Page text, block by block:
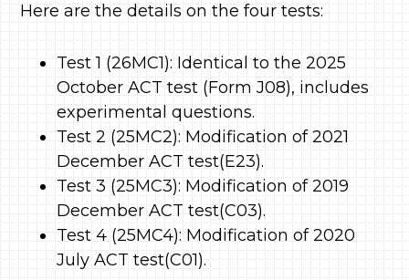
Here are the details on the four tests:
Test 1 (26MC1): Identical to the 2025
October ACT test (Form J08), includes
experimental questions.
Test 2 (25MC2): Modification of 2021
December ACT test(E23).
Test 3 (25MC3): Modification of 2019
December ACT test(C03).
Test 4 (25MC4): Modification of 2020
July ACT test(C01).